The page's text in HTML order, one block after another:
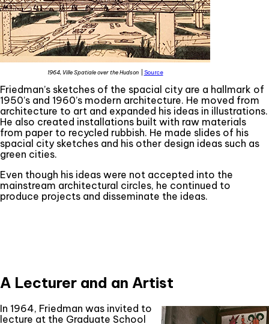
1964, Ville Spatiale over the Hudson Source
Friedman’s sketches of the spacial city are a hallmark of
1950’s and 1960’s modern architecture. He moved from
architecture to art and expanded his ideas in illustrations.
He also created installations built with raw materials
from paper to recycled rubbish. He made slides of his
spacial city sketches and his other design ideas such as
green cities.
Even though his ideas were not accepted into the
mainstream architectural circles, he continued to
produce projects and disseminate the ideas.
A Lecturer and an Artist
In 1964, Friedman was invited to
lecture at the Graduate School